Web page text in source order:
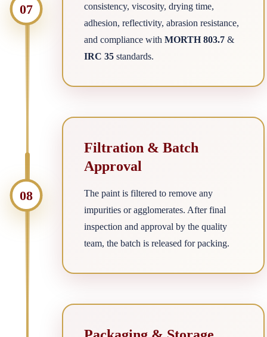
07
consistency, viscosity, drying time,
adhesion, reflectivity, abrasion resistance,
and compliance with MORTH 803.7 &
IRC 35 standards.
08
Filtration & Batch
Approval
The paint is filtered to remove any
impurities or agglomerates. After final
inspection and approval by the quality
team, the batch is released for packing.